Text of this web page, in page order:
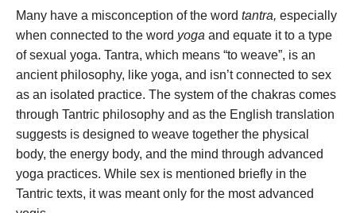
Many have a misconception of the word tantra, especially
when connected to the word yoga and equate it to a type
of sexual yoga. Tantra, which means “to weave”, is an
ancient philosophy, like yoga, and isn’t connected to sex
as an isolated practice. The system of the chakras comes
through Tantric philosophy and as the English translation
suggests is designed to weave together the physical
body, the energy body, and the mind through advanced
yoga practices. While sex is mentioned briefly in the
Tantric texts, it was meant only for the most advanced